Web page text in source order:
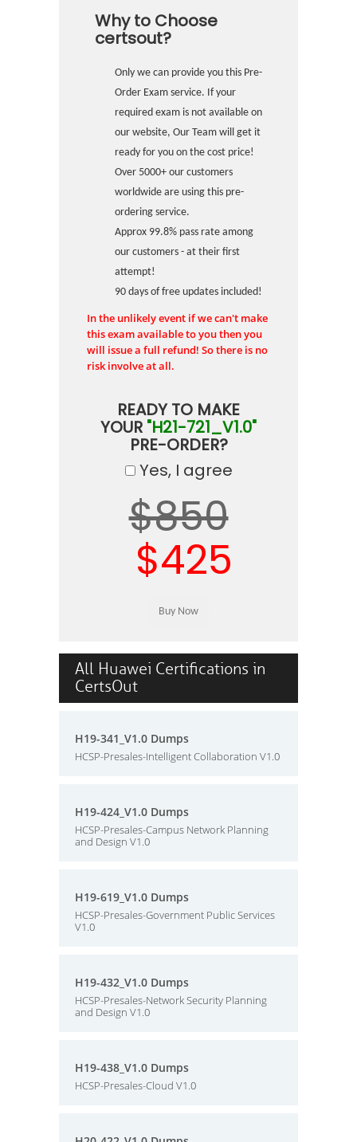
Why to Choose
certsout?
Only we can provide you this Pre-
Order Exam service. If your
required exam is not available on
our website, Our Team will get it
ready for you on the cost price!
Over 5000+ our customers
worldwide are using this pre-
ordering service.
Approx 99.8% pass rate among
our customers - at their first
attempt!
90 days of free updates included!
In the unlikely event if we can't make
this exam available to you then you
will issue a full refund! So there is no
risk involve at all.
READY TO MAKE
YOUR "H21-721_V1.0"
PRE-ORDER?
Yes, I agree
$850
$425
All Huawei Certifications in
CertsOut
H19-341_V1.0 Dumps
HCSP-Presales-Intelligent Collaboration V1.0
H19-424_V1.0 Dumps
HCSP-Presales-Campus Network Planning
and Design V1.0
H19-619_V1.0 Dumps
HCSP-Presales-Government Public Services
V1.0
H19-432_V1.0 Dumps
HCSP-Presales-Network Security Planning
and Design V1.0
H19-438_V1.0 Dumps
HCSP-Presales-Cloud V1.0